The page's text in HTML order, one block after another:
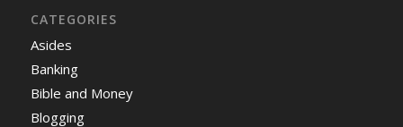
CATEGORIES
Asides
Banking
Bible and Money
Blogging